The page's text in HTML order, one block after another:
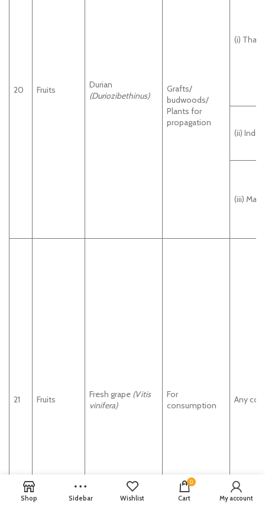
20 Fruits
Durian
(Duriozibethinus)
Grafts/
budwoods/
Plants for
propagation
(i)
(ii)
(iii)
21 Fruits Fresh grape (Vitis
vinifera)
For
consumption
Any
Shop Sidebar Wishlist
0
Cart My account